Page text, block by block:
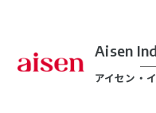
Aisen
アイセン・